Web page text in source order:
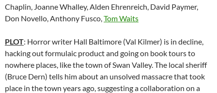
Chaplin, Joanne Whalley, Alden Ehrenreich, David Paymer,
Don Novello, Anthony Fusco, Tom Waits
PLOT: Horror writer Hall Baltimore (Val Kilmer) is in decline,
hacking out formulaic product and going on book tours to
nowhere places, like the town of Swan Valley. The local sheriff
(Bruce Dern) tells him about an unsolved massacre that took
place in the town years ago, suggesting a collaboration on a